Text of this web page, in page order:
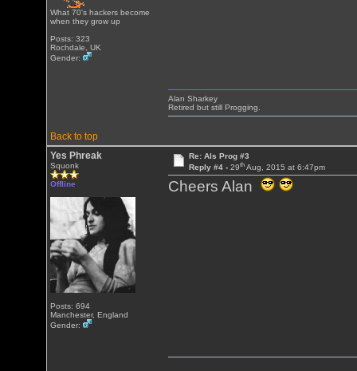
What 70's hackers become
when they grow up
Posts: 323
Rochdale, UK
Gender:
Back to top
Alan Sharkey
Retired but still Progging.
Yes Phreak
Squonk
Offline
Posts: 694
Manchester, England
Gender:
Re: Als Prog #3
Reply #4 - 29thAug, 2015 at 6:47pm
Cheers Alan